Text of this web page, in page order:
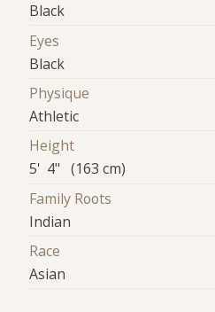
Black
Eyes
Black
Physique
Athletic
Height
5' 4" (163 cm)
Family Roots
Indian
Race
Asian